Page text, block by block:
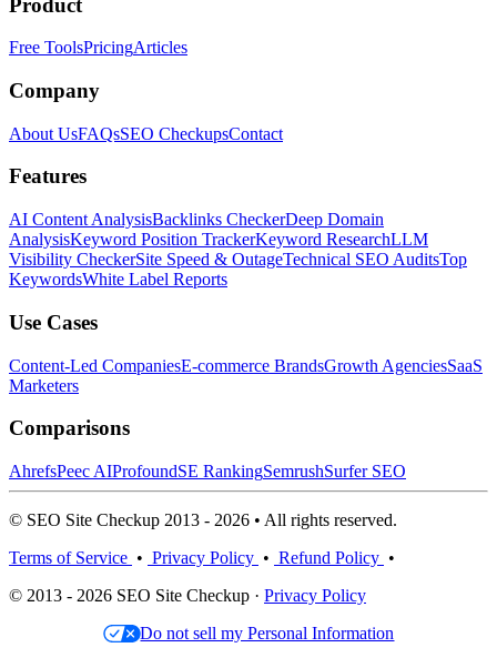
Free ToolsPricingArticles
Company
About UsFAQsSEO CheckupsContact
Features
AI Content AnalysisBacklinks CheckerDeep Domain
AnalysisKeyword Position TrackerKeyword ResearchLLM
Visibility CheckerSite Speed & OutageTechnical SEO AuditsTop
KeywordsWhite Label Reports
Use Cases
Content-Led CompaniesE-commerce BrandsGrowth AgenciesSaaS
Marketers
Comparisons
AhrefsPeec AIProfoundSE RankingSemrushSurfer SEO
© SEO Site Checkup 2013 - 2026 • All rights reserved.
Terms of Service • Privacy Policy • Refund Policy •
© 2013 - 2026 SEO Site Checkup · Privacy Policy
Do not sell my Personal Information